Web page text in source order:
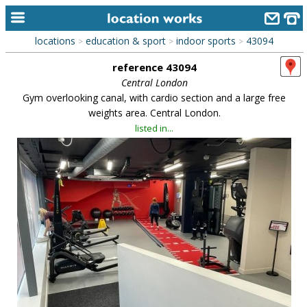
home
alphabetic index
library
new locations
contact us
meet the team
clients & credits
links
locations > education & sport > indoor sports > 43094
reference 43094
Central London
Gym overlooking canal, with cardio section and a large free
weights area. Central London.
listed in...